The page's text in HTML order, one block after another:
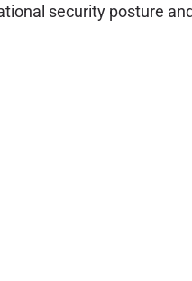
security posture